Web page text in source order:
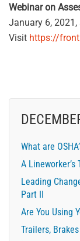
Webinar on
January 6, 2021,
Visit https://
What are
A
Leading
Part II
Are You Using
Trailers,